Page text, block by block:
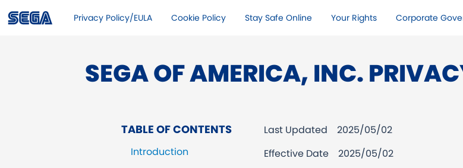
Privacy Policy/EULA Cookie Policy Stay Safe Online​ Your Rights​ Corporate
SEGA OF AMERICA, INC.
TABLE OF CONTENTS
Introduction
Last Updated
2025/05/02
Effective Date 2025/05/02